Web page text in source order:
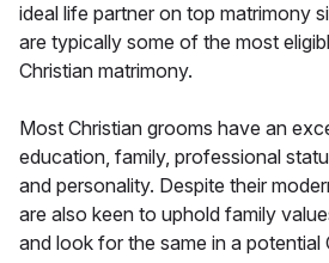
ideal life partner on top matrimony
are typically some of the most
Christian matrimony.
Most Christian grooms have an
education, family, professional
and personality. Despite their
are also keen to uphold family
and look for the same in a potential